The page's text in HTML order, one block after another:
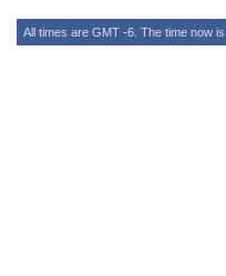
All times are GMT -6. The time now is